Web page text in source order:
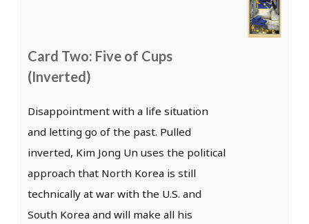
Card Two: Five of Cups
(Inverted)
Disappointment with a life situation
and letting go of the past. Pulled
inverted, Kim Jong Un uses the political
approach that North Korea is still
technically at war with the U.S. and
South Korea and will make all his